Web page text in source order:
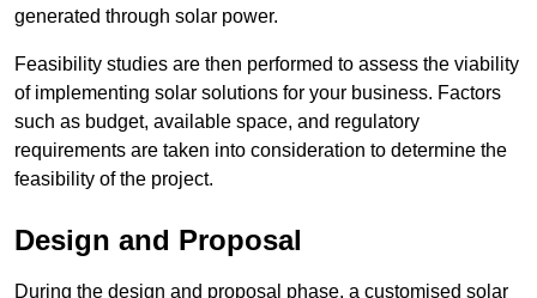
generated through solar power.
Feasibility studies are then performed to assess the viability
of implementing solar solutions for your business. Factors
such as budget, available space, and regulatory
requirements are taken into consideration to determine the
feasibility of the project.
Design and Proposal
During the design and proposal phase, a customised solar